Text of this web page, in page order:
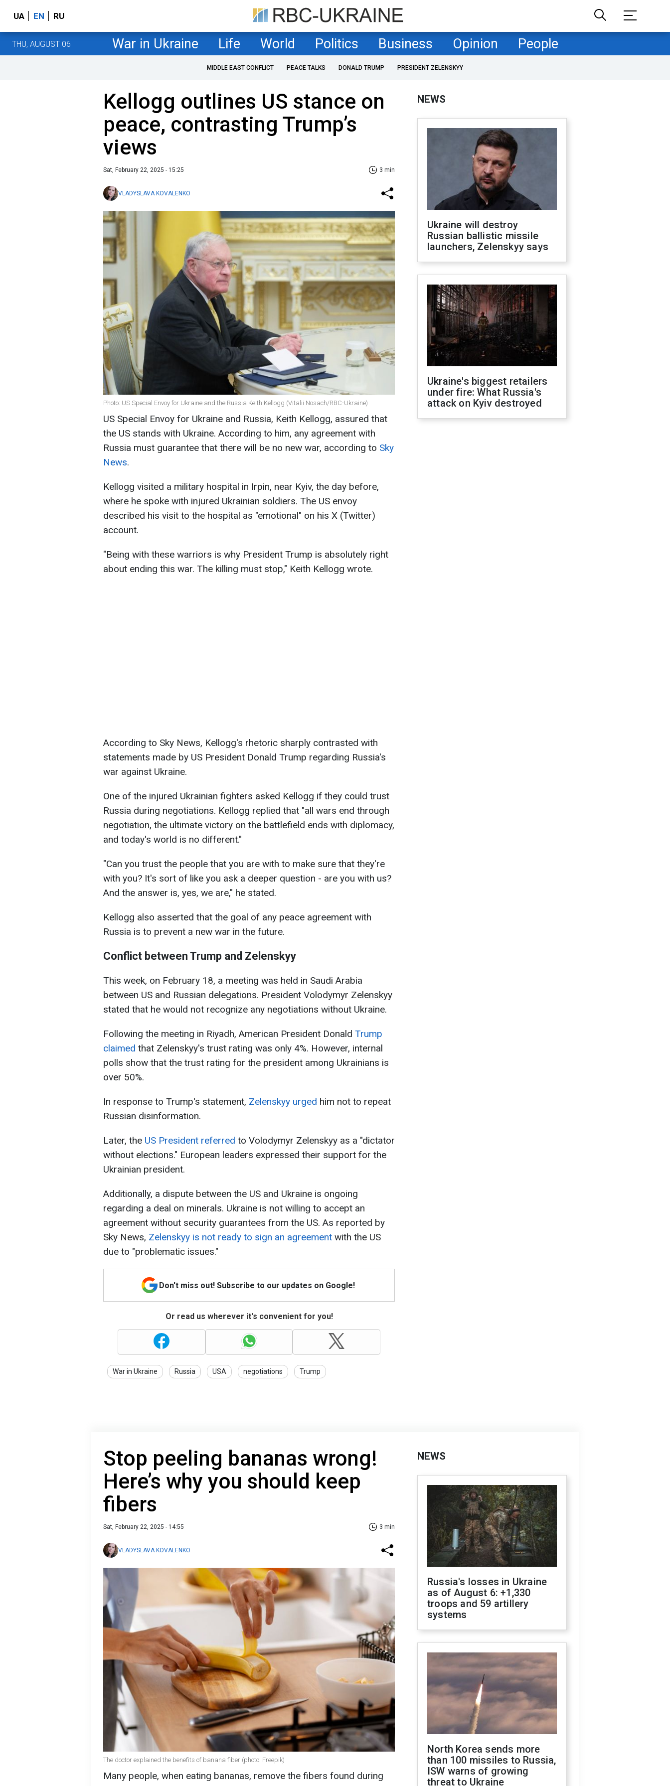
UA EN RU
THU, AUGUST 06 War in Ukraine Life World Politics Business Opinion People
MIDDLE EAST CONFLICT PEACE TALKS DONALD TRUMP PRESIDENT ZELENSKYY
Kellogg outlines US stance on
peace, contrasting Trump’s
views
Sat, February 22, 2025 - 15:25 3 min
VLADYSLAVA KOVALENKO
Photo: US Special Envoy for Ukraine and the Russia Keith Kellogg (Vitalii Nosach/RBC-Ukraine)
US Special Envoy for Ukraine and Russia, Keith Kellogg, assured that
the US stands with Ukraine. According to him, any agreement with
Russia must guarantee that there will be no new war, according to Sky
News.
Kellogg visited a military hospital in Irpin, near Kyiv, the day before,
where he spoke with injured Ukrainian soldiers. The US envoy
described his visit to the hospital as "emotional" on his X (Twitter)
account.
"Being with these warriors is why President Trump is absolutely right
about ending this war. The killing must stop," Keith Kellogg wrote.
According to Sky News, Kellogg's rhetoric sharply contrasted with
statements made by US President Donald Trump regarding Russia's
war against Ukraine.
One of the injured Ukrainian fighters asked Kellogg if they could trust
Russia during negotiations. Kellogg replied that "all wars end through
negotiation, the ultimate victory on the battlefield ends with diplomacy,
and today's world is no different."
"Can you trust the people that you are with to make sure that they're
with you? It's sort of like you ask a deeper question - are you with us?
And the answer is, yes, we are," he stated.
Kellogg also asserted that the goal of any peace agreement with
Russia is to prevent a new war in the future.
Conflict between Trump and Zelenskyy
This week, on February 18, a meeting was held in Saudi Arabia
between US and Russian delegations. President Volodymyr Zelenskyy
stated that he would not recognize any negotiations without Ukraine.
Following the meeting in Riyadh, American President Donald Trump
claimed that Zelenskyy's trust rating was only 4%. However, internal
polls show that the trust rating for the president among Ukrainians is
over 50%.
In response to Trump's statement, Zelenskyy urged him not to repeat
Russian disinformation.
Later, the US President referred to Volodymyr Zelenskyy as a "dictator
without elections." European leaders expressed their support for the
Ukrainian president.
Additionally, a dispute between the US and Ukraine is ongoing
regarding a deal on minerals. Ukraine is not willing to accept an
agreement without security guarantees from the US. As reported by
Sky News, Zelenskyy is not ready to sign an agreement with the US
due to "problematic issues."
Don't miss out! Subscribe to our updates on Google!
Or read us wherever it's convenient for you!
War in Ukraine Russia USA negotiations Trump
NEWS
Ukraine will destroy
Russian ballistic missile
launchers, Zelenskyy says
Ukraine's biggest retailers
under fire: What Russia's
attack on Kyiv destroyed
Stop peeling bananas wrong!
Here’s why you should keep
fibers
Sat, February 22, 2025 - 14:55 3 min
VLADYSLAVA KOVALENKO
The doctor explained the benefits of banana fiber (photo: Freepik)
Many people, when eating bananas, remove the fibers found during
NEWS
Russia's losses in Ukraine
as of August 6: +1,330
troops and 59 artillery
systems
North Korea sends more
than 100 missiles to Russia,
ISW warns of growing
threat to Ukraine